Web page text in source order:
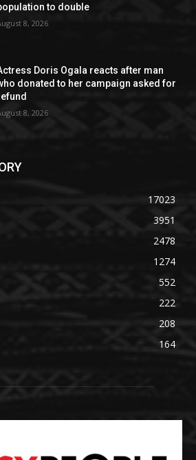
to double
8, 2026
Doris Ogala reacts after man
donated to her campaign asked for
8, 2026
17023
3951
2478
1274
552
222
208
164